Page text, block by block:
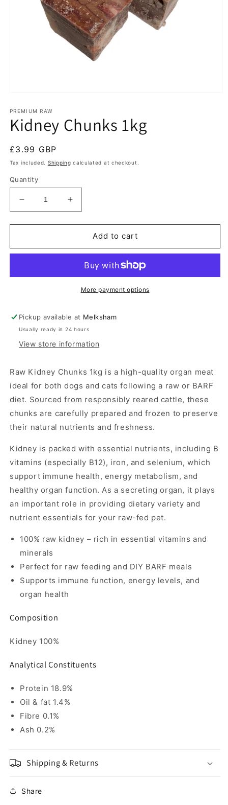
1
in
modal
PREMIUM RAW
Kidney Chunks 1kg
Regular
price
£3.99 GBP
Tax included. Shipping calculated at checkout.
Quantity
Decrease
quantity
for
Chunks
Increase
quantity
for
Kidney
Chunks
Add to cart
More payment options
Pickup available at Melksham
Usually ready in 24 hours
View store information
Raw Kidney Chunks 1kg is a high-quality organ meat
ideal for both dogs and cats following a raw or BARF
diet. Sourced from responsibly reared cattle, these
chunks are carefully prepared and frozen to preserve
their natural nutrients and freshness.
Kidney is packed with essential nutrients, including B
vitamins (especially B12), iron, and selenium, which
support immune health, energy metabolism, and
healthy organ function. As a secreting organ, it plays
an important role in providing dietary variety and
nutrient essentials for your raw-fed pet.
100% raw kidney – rich in essential vitamins and
minerals
Perfect for raw feeding and DIY BARF meals
Supports immune function, energy levels, and
organ health
Composition
Kidney 100%
Analytical Constituents
Protein 18.9%
Oil & fat 1.4%
Fibre 0.1%
Ash 0.2%
Shipping & Returns
Share